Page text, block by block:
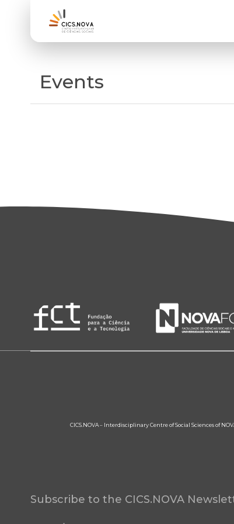
Events
CICS.NOVA – Interdisciplinary Centre of Social Sciences of
Subscribe to the CICS.NOVA